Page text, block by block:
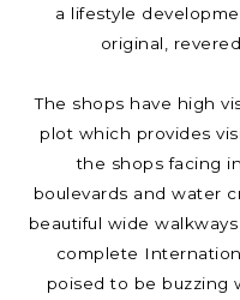
a lifestyle
original,
The shops have high
plot which provides
the shops facing
boulevards and water
beautiful wide
complete
poised to be buzzing